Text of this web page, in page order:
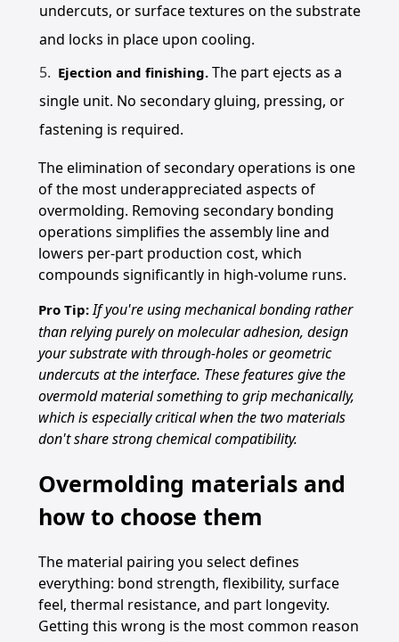
undercuts, or surface textures on the substrate
and locks in place upon cooling.
Ejection and finishing.The part ejects as a
single unit. No secondary gluing, pressing, or
fastening is required.
The elimination of secondary operations is one
of the most underappreciated aspects of
overmolding. Removing secondary bonding
operations simplifies the assembly line and
lowers per-part production cost, which
compounds significantly in high-volume runs.
Pro Tip: If you're using mechanical bonding rather
than relying purely on molecular adhesion, design
your substrate with through-holes or geometric
undercuts at the interface. These features give the
overmold material something to grip mechanically,
which is especially critical when the two materials
don't share strong chemical compatibility.
Overmolding materials and
how to choose them
The material pairing you select defines
everything: bond strength, flexibility, surface
feel, thermal resistance, and part longevity.
Getting this wrong is the most common reason